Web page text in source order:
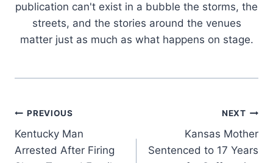
publication can't exist in a bubble the storms, the
streets, and the stories around the venues
matter just as much as what happens on stage.
Post
navigation
PREVIOUS
Kentucky Man
Arrested After Firing
NEXT
Kansas Mother
Sentenced to 17 Years